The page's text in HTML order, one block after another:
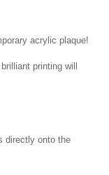
acrylic plaque!
printing will
directly onto the